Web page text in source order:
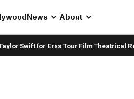
News expand_more About expand_more
Swift for Eras Tour Film Theatrical